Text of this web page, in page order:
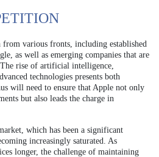
various fronts, including established
as well as emerging companies that are
rise of artificial intelligence,
technologies presents both
will need to ensure that Apple not only
but also leads the charge in
which has been a significant
increasingly saturated. As
longer, the challenge of maintaining